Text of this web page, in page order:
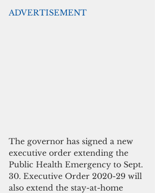
ADVERTISEMENT
The governor has signed a new
executive order extending the
Public Health Emergency to Sept.
30. Executive Order 2020-29 will
also extend the stay-at-home